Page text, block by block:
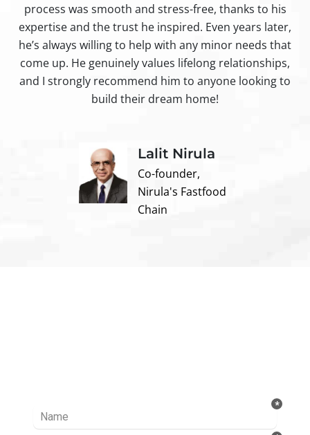
process was smooth and stress-free, thanks to his
expertise and the trust he inspired. Even years later,
he’s always willing to help with any minor needs that
come up. He genuinely values lifelong relationships,
and I strongly recommend him to anyone looking to
build their dream home!
Lalit Nirula
Co-founder,
Nirula's Fastfood
Chain